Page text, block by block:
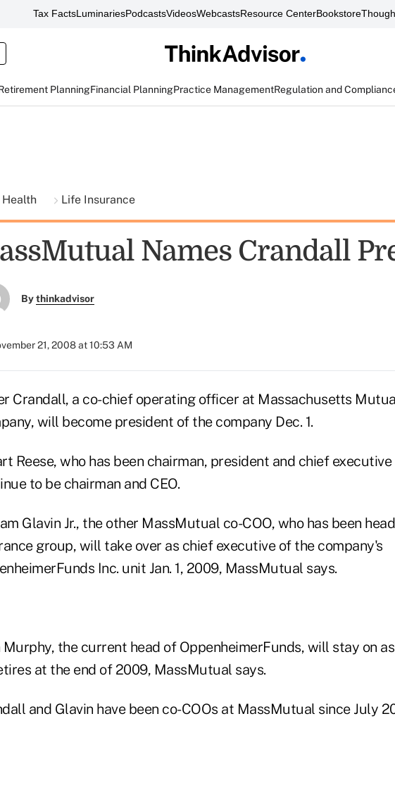
Tax FactsLuminariesPodcastsVideosWebcastsResource CenterBookstore
PlanningFinancial PlanningPractice ManagementRegulation and
Health Life Insurance
Names Crandall
Bythinkadvisor
21, 2008 at 10:53 AM
Crandall, a co-chief operating officer at Massachusetts
will become president of the company Dec. 1.
Reese, who has been chairman, president and chief
to be chairman and CEO.
Glavin Jr., the other MassMutual co-COO, who has been
group, will take over as chief executive of the company's
Inc. unit Jan. 1, 2009, MassMutual says.
Murphy, the current head of OppenheimerFunds, will stay on
at the end of 2009, MassMutual says.
and Glavin have been co-COOs at MassMutual since July